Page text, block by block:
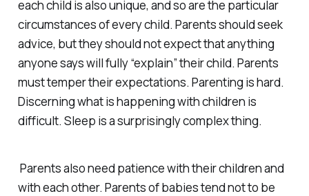
each child is also unique, and so are the particular
circumstances of every child. Parents should seek
advice, but they should not expect that anything
anyone says will fully “explain” their child. Parents
must temper their expectations. Parenting is hard.
Discerning what is happening with children is
difficult. Sleep is a surprisingly complex thing.
Parents also need patience with their children and
with each other. Parents of babies tend not to be